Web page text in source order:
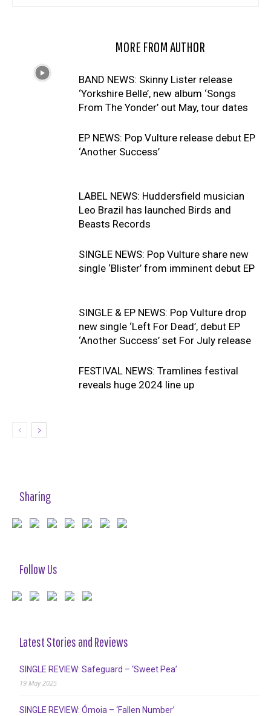
MORE FROM AUTHOR
BAND NEWS: Skinny Lister release
‘Yorkshire Belle’, new album ‘Songs
From The Yonder’ out May, tour dates
EP NEWS: Pop Vulture release debut EP
‘Another Success’
LABEL NEWS: Huddersfield musician
Leo Brazil has launched Birds and
Beasts Records
SINGLE NEWS: Pop Vulture share new
single ‘Blister’ from imminent debut EP
SINGLE & EP NEWS: Pop Vulture drop
new single ‘Left For Dead’, debut EP
‘Another Success’ set For July release
FESTIVAL NEWS: Tramlines festival
reveals huge 2024 line up
Sharing
Follow Us
Latest Stories and Reviews
SINGLE REVIEW: Safeguard – ‘Sweet Pea’
19 May 2025
SINGLE REVIEW: Ómoia – ‘Fallen Number’